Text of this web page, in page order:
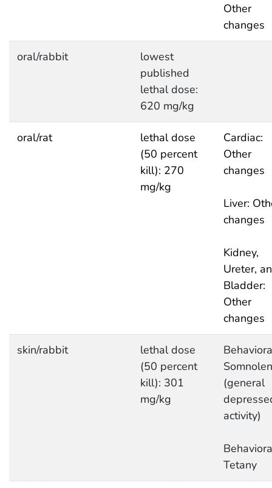
Other
changes
oral/rabbit
lowest
published
lethal dose:
620 mg/kg
oral/rat
lethal dose
(50 percent
kill): 270
mg/kg
Cardiac:
Other
changes
Liver:
changes
Kidney,
Ureter,
Bladder:
Other
changes
skin/rabbit
lethal dose
(50 percent
kill): 301
mg/kg
(general
activity)
Tetany